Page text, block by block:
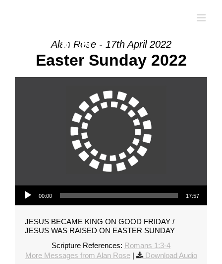
Alan Rose - 17th April 2022
Easter Sunday 2022
Audio Player
00:00 17:57
JESUS BECAME KING ON GOOD FRIDAY /
JESUS WAS RAISED ON EASTER SUNDAY
Scripture References: Romans 1:3-4
More Messages from Alan Rose| Download Audio